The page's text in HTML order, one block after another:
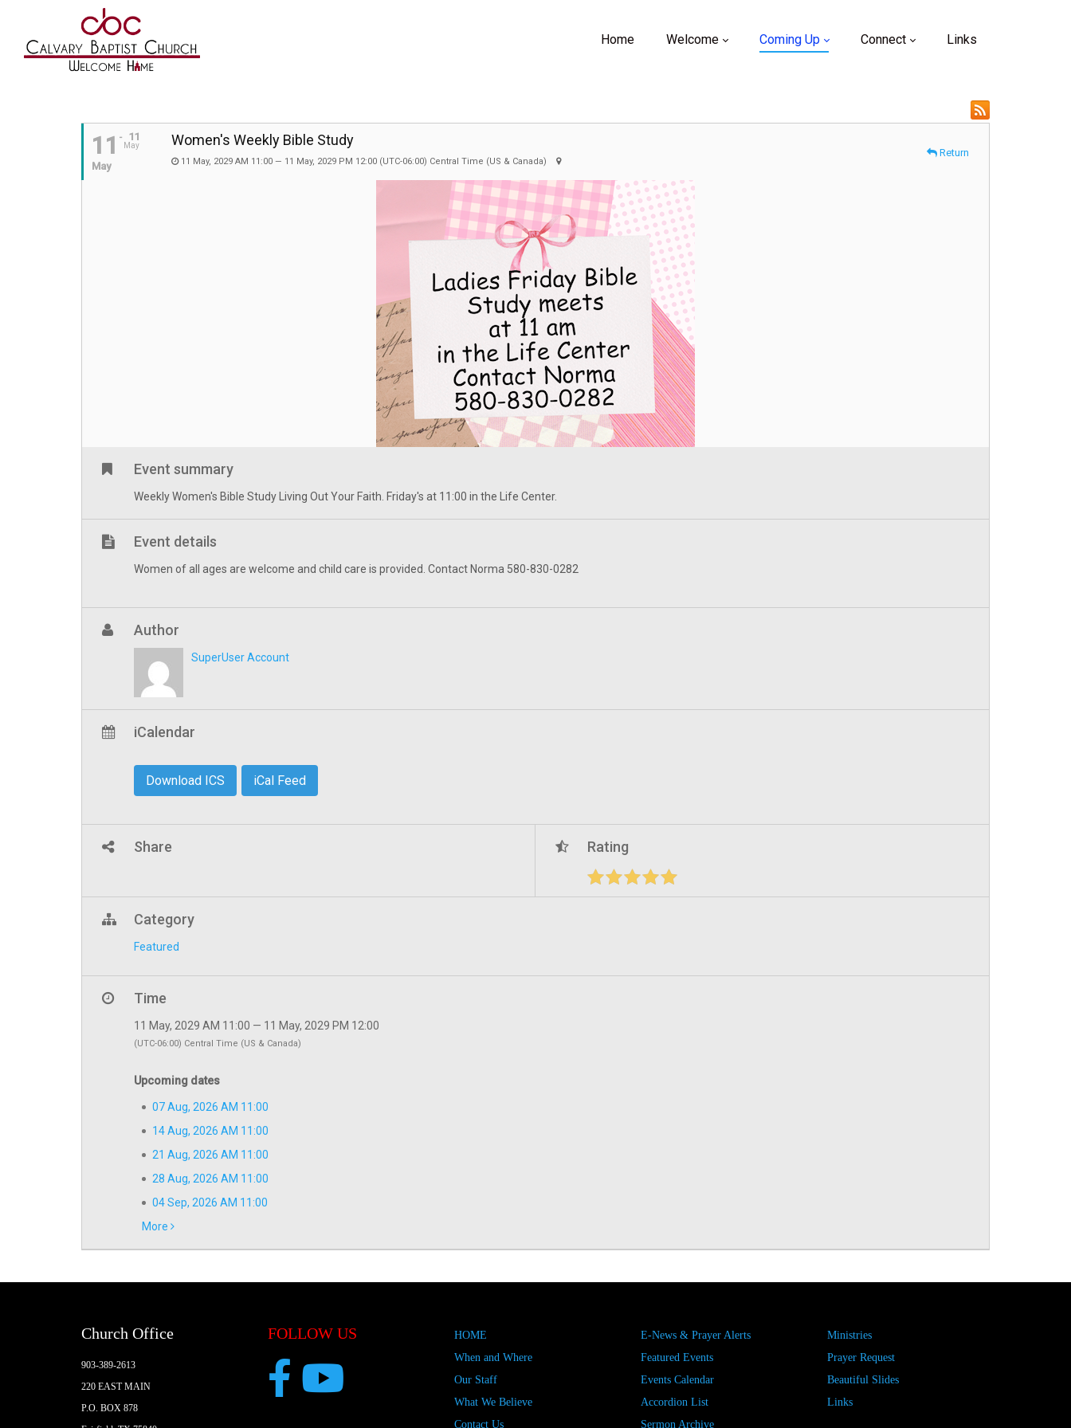
Home Welcome Coming Up Connect Links
11
May
11
May
Women's Weekly Bible Study
Return
11 May, 2029 AM 11:00 — 11 May, 2029 PM 12:00 (UTC-06:00) Central Time (US & Canada)
Event summary
Weekly Women's Bible Study Living Out Your Faith. Friday's at 11:00 in the Life Center.
Event details
Women of all ages are welcome and child care is provided. Contact Norma 580-830-0282
Author
SuperUser Account
iCalendar
Download ICS iCal Feed
Share Rating
Category
Featured
Time
11 May, 2029 AM 11:00 — 11 May, 2029 PM 12:00
(UTC-06:00) Central Time (US & Canada)
Upcoming dates
07 Aug, 2026 AM 11:00
14 Aug, 2026 AM 11:00
21 Aug, 2026 AM 11:00
28 Aug, 2026 AM 11:00
04 Sep, 2026 AM 11:00
More
Church Office
903-389-2613
220 EAST MAIN
P.O. BOX 878
FOLLOW US
HOME
When and Where
Our Staff
What We Believe
Contact Us
E-News & Prayer Alerts
Featured Events
Events Calendar
Accordion List
Sermon Archive
Ministries
Prayer Request
Beautiful Slides
Links